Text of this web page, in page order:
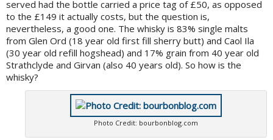
served had the bottle carried a price tag of £50, as opposed
to the £149 it actually costs, but the question is,
nevertheless, a good one. The whisky is 83% single malts
from Glen Ord (18 year old first fill sherry butt) and Caol Ila
(30 year old refill hogshead) and 17% grain from 40 year old
Strathclyde and Girvan (also 40 years old). So how is the
whisky?
Photo Credit: bourbonblog.com